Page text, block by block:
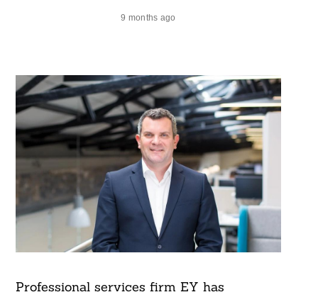
9 months ago
Professional services firm EY has